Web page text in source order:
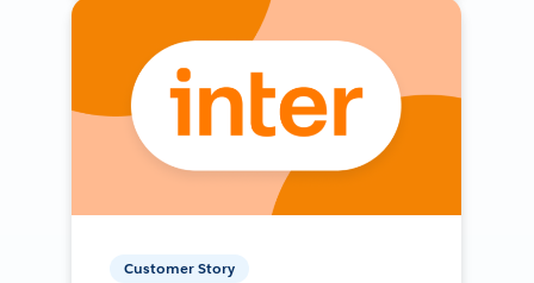
Customer Story